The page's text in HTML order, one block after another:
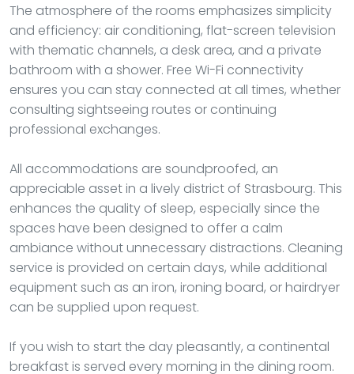
The atmosphere of the rooms emphasizes simplicity
and efficiency: air conditioning, flat-screen television
with thematic channels, a desk area, and a private
bathroom with a shower. Free Wi-Fi connectivity
ensures you can stay connected at all times, whether
consulting sightseeing routes or continuing
professional exchanges.
All accommodations are soundproofed, an
appreciable asset in a lively district of Strasbourg. This
enhances the quality of sleep, especially since the
spaces have been designed to offer a calm
ambiance without unnecessary distractions. Cleaning
service is provided on certain days, while additional
equipment such as an iron, ironing board, or hairdryer
can be supplied upon request.
If you wish to start the day pleasantly, a continental
breakfast is served every morning in the dining room.